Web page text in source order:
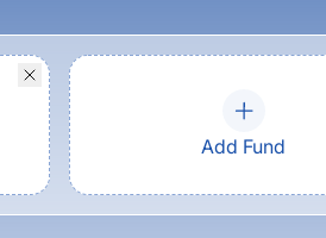
Add Fund